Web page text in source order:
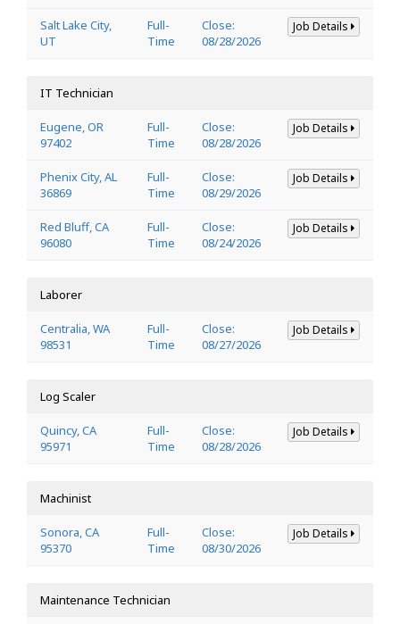
Salt Lake City,
UT
Full-
Time
Close:
08/28/2026
Job Details
IT Technician
Eugene, OR
97402
Full-
Time
Close:
08/28/2026
Job Details
Phenix City, AL
36869
Full-
Time
Close:
08/29/2026
Job Details
Red Bluff, CA
96080
Full-
Time
Close:
08/24/2026
Job Details
Laborer
Centralia, WA
98531
Full-
Time
Close:
08/27/2026
Job Details
Log Scaler
Quincy, CA
95971
Full-
Time
Close:
08/28/2026
Job Details
Machinist
Sonora, CA
95370
Full-
Time
Close:
08/30/2026
Job Details
Maintenance Technician